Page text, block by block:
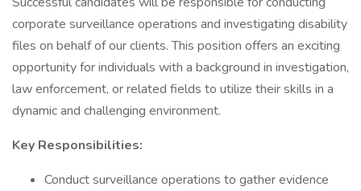
corporate surveillance operations and investigating disability
files on behalf of our clients. This position offers an exciting
opportunity for individuals with a background in investigation,
law enforcement, or related fields to utilize their skills in a
dynamic and challenging environment.
Key Responsibilities:
Conduct surveillance operations to gather evidence